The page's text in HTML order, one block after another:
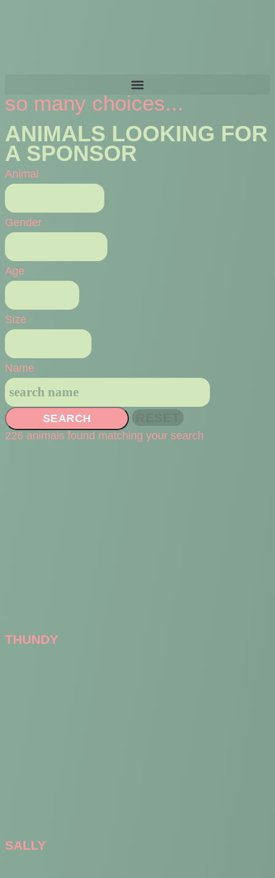
so many choices...
ANIMALS LOOKING FOR
A SPONSOR
Animal
Gender
Age
Size
Name
SEARCH
226 animals found matching your search
THUNDY
SALLY